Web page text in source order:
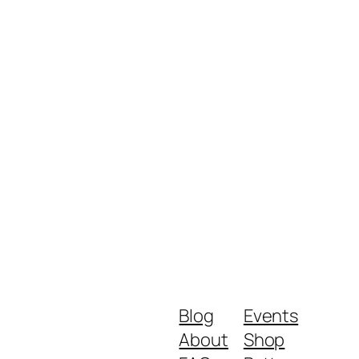
Blog
About
Events
Shop